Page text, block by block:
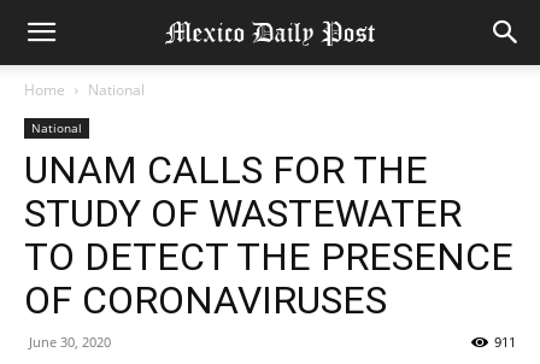
Home National
National
UNAM CALLS FOR THE
STUDY OF WASTEWATER
TO DETECT THE PRESENCE
OF CORONAVIRUSES
June 30, 2020 911